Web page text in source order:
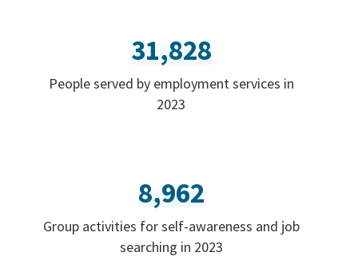
31,828
People served by employment services in
2023
8,962
Group activities for self-awareness and job
searching in 2023